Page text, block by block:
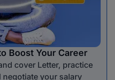
Boost Your Career
cover Letter, practice
your salary